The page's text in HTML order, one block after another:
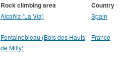
Rock climbing area Country
Alcañiz (La Vía) Spain
Fontainebleau (Bois des Hauts
de Milly)
France